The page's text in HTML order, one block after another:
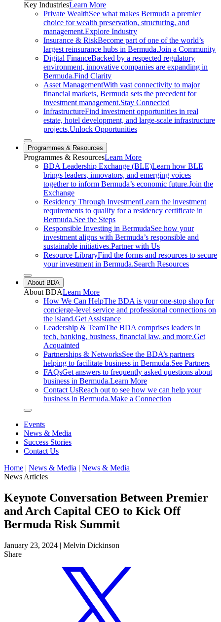
Key IndustriesLearn More
Private WealthSee what makes Bermuda a premier
choice for wealth preservation, structuring, and
management.Explore Industry
Insurance & RiskBecome part of one of the world’s
largest reinsurance hubs in Bermuda.Join a Community
Digital FinanceBacked by a respected regulatory
environment, innovative companies are expanding in
Bermuda.Find Clarity
Asset ManagementWith vast connectivity to major
financial markets, Bermuda sets the precedent for
investment management.Stay Connected
InfrastructureFind investment opportunities in real
estate, hotel development, and large-scale infrastructure
projects.Unlock Opportunities
Close sub menu
Programmes & Resources
Programmes & ResourcesLearn More
BDA Leadership Exchange (BLE)Learn how BLE
brings leaders, innovators, and emerging voices
together to inform Bermuda’s economic future.Join the
Exchange
Residency Through InvestmentLearn the investment
requirements to qualify for a residency certificate in
Bermuda.See the Steps
Responsible Investing in BermudaSee how your
investment aligns with Bermuda’s responsible and
sustainable initiatives.Partner with Us
Resource LibraryFind the forms and resources to secure
your investment in Bermuda.Search Resources
Close sub menu
About BDA
About BDALearn More
How We Can HelpThe BDA is your one-stop shop for
concierge-level service and professional connections on
the island.Get Assistance
Leadership & TeamThe BDA comprises leaders in
tech, banking, business, financial law, and more.Get
Acquainted
Partnerships & NetworksSee the BDA’s partners
helping to facilitate business in Bermuda.See Partners
FAQsGet answers to frequently asked questions about
business in Bermuda.Learn More
Contact UsReach out to see how we can help your
business in Bermuda.Make a Connection
Close sub menu
Events
News & Media
Success Stories
Contact Us
Home | News & Media | News & Media
News Articles
Keynote Conversation Between Premier
and Arch Capital CEO to Kick Off
Bermuda Risk Summit
January 23, 2024 | Melvin Dickinson
Share